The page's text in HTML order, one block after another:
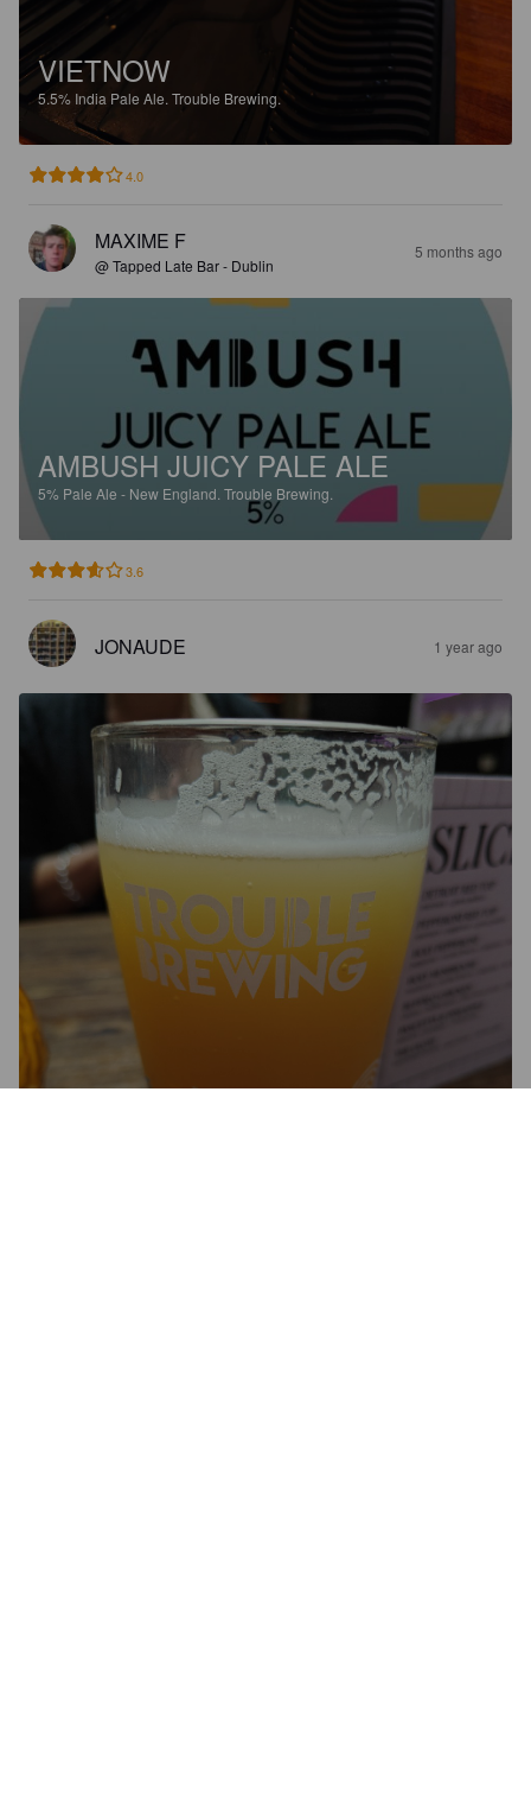
VIETNOW
5.5% India Pale Ale. Trouble Brewing.
4.0
MAXIME F
@ Tapped Late Bar - Dublin
5 months ago
AMBUSH JUICY PALE ALE
5% Pale Ale - New England. Trouble Brewing.
3.6
JONAUDE 1 year ago